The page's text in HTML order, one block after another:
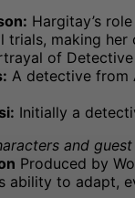
Hargitay’s
trials, making
of
A detective from
Initially a
and
Produced by
ability to adapt,